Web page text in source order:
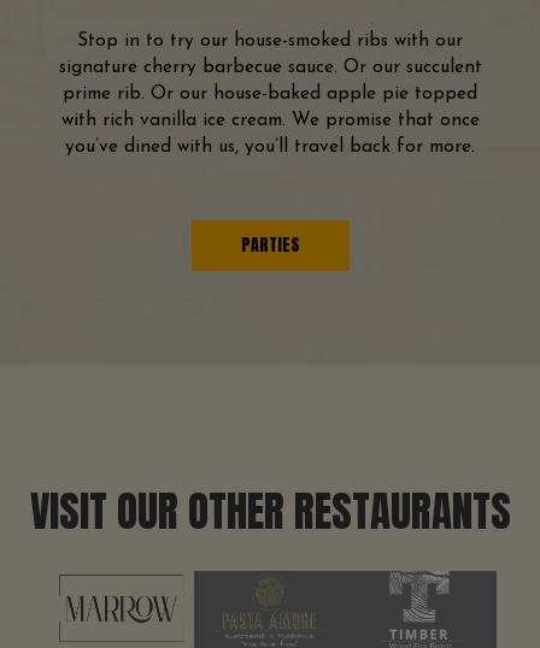
Stop in to try our house-smoked ribs with our
signature cherry barbecue sauce. Or our succulent
prime rib. Or our house-baked apple pie topped
with rich vanilla ice cream. We promise that once
you’ve dined with us, you’ll travel back for more.
PARTIES
VISIT OUR OTHER RESTAURANTS